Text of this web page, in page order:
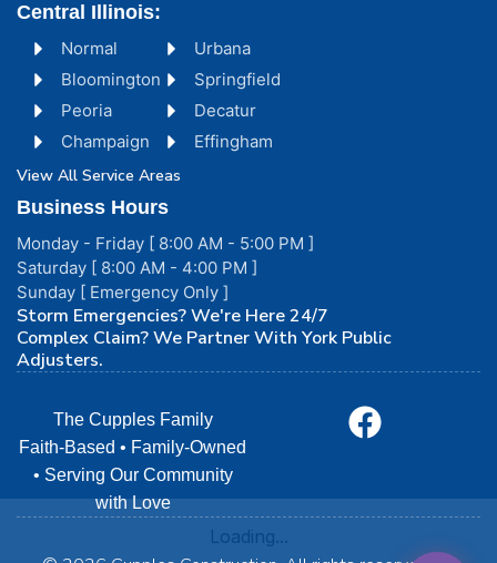
Normal
Bloomington
Peoria
Champaign
Urbana
Springfield
Decatur
Effingham
View All Service Areas
Central Illinois:
Business Hours
Monday - Friday [ 8:00 AM - 5:00 PM ]
Saturday [ 8:00 AM - 4:00 PM ]
Sunday [ Emergency Only ]
Storm Emergencies? We're Here 24/7
Complex Claim? We Partner With York Public
Adjusters.
The Cupples Family
Faith-Based • Family-Owned
• Serving Our Community
with Love